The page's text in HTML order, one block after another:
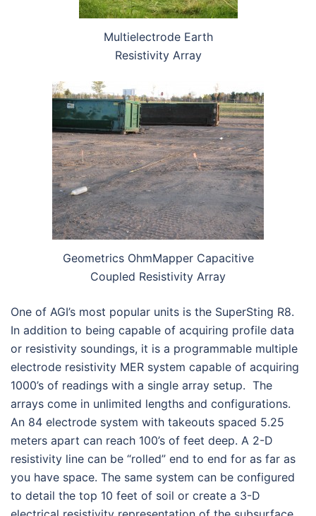
Multielectrode Earth
Resistivity Array
Geometrics OhmMapper Capacitive
Coupled Resistivity Array
One of AGI’s most popular units is the SuperSting R8.
In addition to being capable of acquiring profile data
or resistivity soundings, it is a programmable multiple
electrode resistivity MER system capable of acquiring
1000’s of readings with a single array setup. The
arrays come in unlimited lengths and configurations.
An 84 electrode system with takeouts spaced 5.25
meters apart can reach 100’s of feet deep. A 2-D
resistivity line can be “rolled” end to end for as far as
you have space. The same system can be configured
to detail the top 10 feet of soil or create a 3-D